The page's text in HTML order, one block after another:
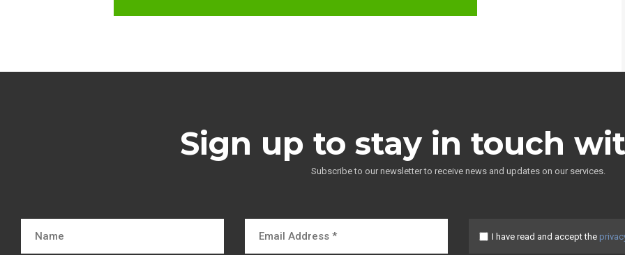
Sign up to stay in touch
Subscribe to our newsletter to receive news and updates on our services.
I have read and accept the